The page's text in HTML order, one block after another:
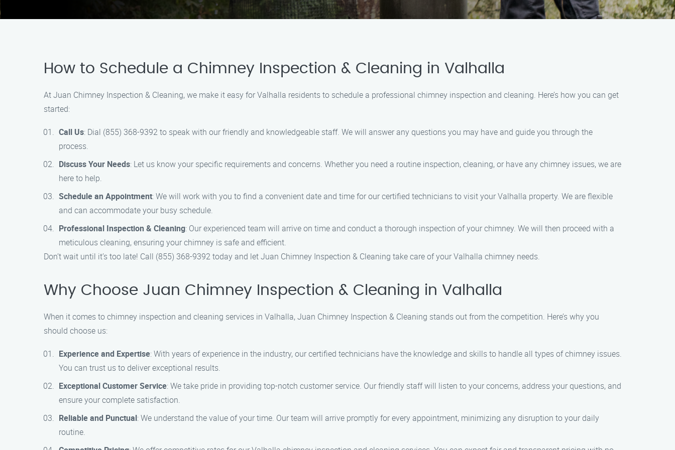
How to Schedule a Chimney Inspection & Cleaning in Valhalla
At Juan Chimney Inspection & Cleaning, we make it easy for Valhalla residents to schedule a professional chimney inspection and cleaning. Here’s how you can get
started:
Call Us: Dial (855) 368-9392 to speak with our friendly and knowledgeable staff. We will answer any questions you may have and guide you through the
process.
Discuss Your Needs: Let us know your specific requirements and concerns. Whether you need a routine inspection, cleaning, or have any chimney issues, we are
here to help.
Schedule an Appointment: We will work with you to find a convenient date and time for our certified technicians to visit your Valhalla property. We are flexible
and can accommodate your busy schedule.
Professional Inspection & Cleaning: Our experienced team will arrive on time and conduct a thorough inspection of your chimney. We will then proceed with a
meticulous cleaning, ensuring your chimney is safe and efficient.
Don’t wait until it’s too late! Call (855) 368-9392 today and let Juan Chimney Inspection & Cleaning take care of your Valhalla chimney needs.
Why Choose Juan Chimney Inspection & Cleaning in Valhalla
When it comes to chimney inspection and cleaning services in Valhalla, Juan Chimney Inspection & Cleaning stands out from the competition. Here’s why you
should choose us:
Experience and Expertise: With years of experience in the industry, our certified technicians have the knowledge and skills to handle all types of chimney issues.
You can trust us to deliver exceptional results.
Exceptional Customer Service: We take pride in providing top-notch customer service. Our friendly staff will listen to your concerns, address your questions, and
ensure your complete satisfaction.
Reliable and Punctual: We understand the value of your time. Our team will arrive promptly for every appointment, minimizing any disruption to your daily
routine.